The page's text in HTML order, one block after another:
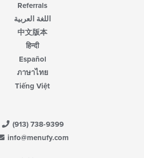
Referrals
اللغة العربية
中文版本
हिन्दी
Español
ภาษาไทย
Tiếng Việt
(913) 738-9399
info@menufy.com